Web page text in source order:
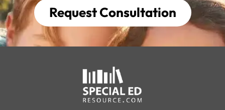
Request Consultation